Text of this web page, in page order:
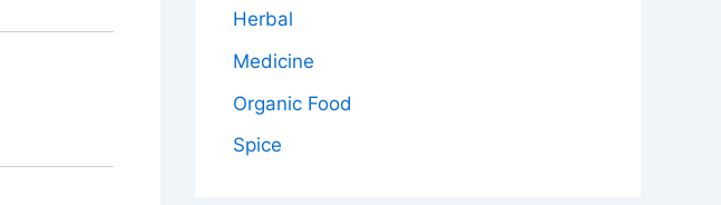
Herbal
Medicine
Organic Food
Spice